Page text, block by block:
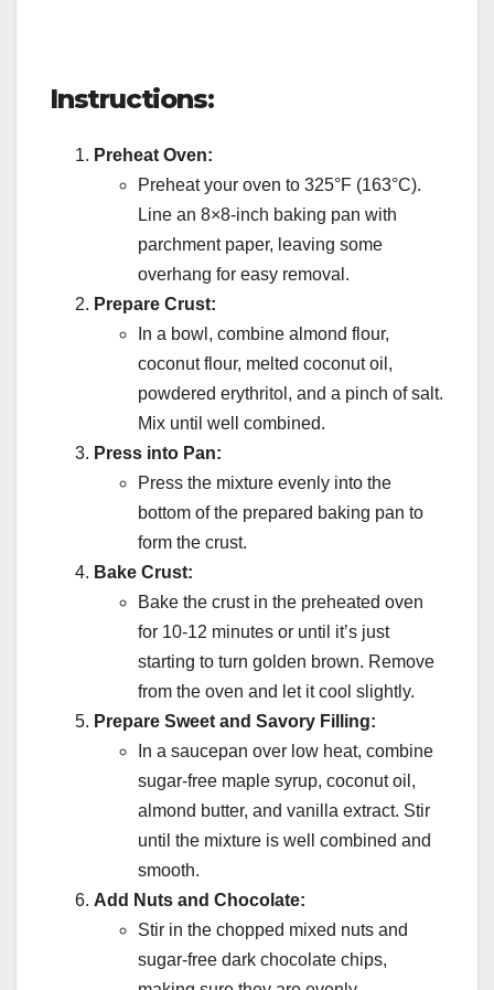
Instructions:
Preheat Oven:
Preheat your oven to 325°F (163°C).
Line an 8×8-inch baking pan with
parchment paper, leaving some
overhang for easy removal.
Prepare Crust:
In a bowl, combine almond flour,
coconut flour, melted coconut oil,
powdered erythritol, and a pinch of salt.
Mix until well combined.
Press into Pan:
Press the mixture evenly into the
bottom of the prepared baking pan to
form the crust.
Bake Crust:
Bake the crust in the preheated oven
for 10-12 minutes or until it’s just
starting to turn golden brown. Remove
from the oven and let it cool slightly.
Prepare Sweet and Savory Filling:
In a saucepan over low heat, combine
sugar-free maple syrup, coconut oil,
almond butter, and vanilla extract. Stir
until the mixture is well combined and
smooth.
Add Nuts and Chocolate:
Stir in the chopped mixed nuts and
sugar-free dark chocolate chips,